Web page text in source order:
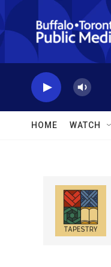
Skip to main content
HOME WATCH